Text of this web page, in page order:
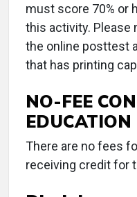
must score 70% or
this activity. Please
the online posttest
that has printing
NO-FEE
EDUCATION
There are no fees
receiving credit for